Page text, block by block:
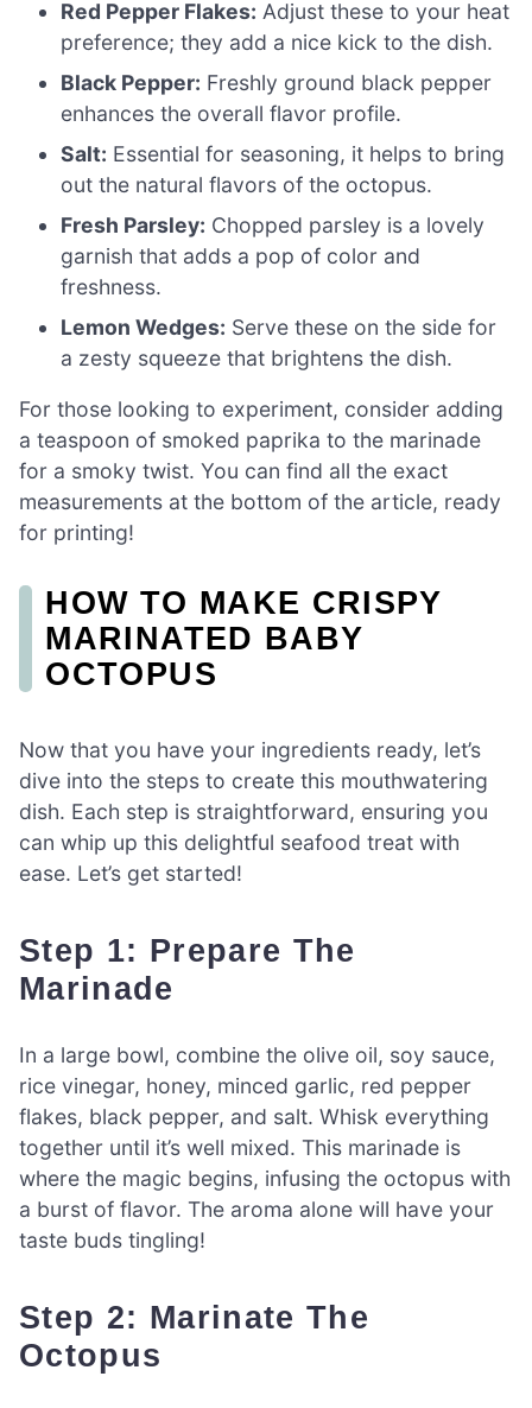
Red Pepper Flakes: Adjust these to your heat
preference; they add a nice kick to the dish.
Black Pepper: Freshly ground black pepper
enhances the overall flavor profile.
Salt: Essential for seasoning, it helps to bring
out the natural flavors of the octopus.
Fresh Parsley: Chopped parsley is a lovely
garnish that adds a pop of color and
freshness.
Lemon Wedges: Serve these on the side for
a zesty squeeze that brightens the dish.
For those looking to experiment, consider adding
a teaspoon of smoked paprika to the marinade
for a smoky twist. You can find all the exact
measurements at the bottom of the article, ready
for printing!
HOW TO MAKE CRISPY
MARINATED BABY
OCTOPUS
Now that you have your ingredients ready, let’s
dive into the steps to create this mouthwatering
dish. Each step is straightforward, ensuring you
can whip up this delightful seafood treat with
ease. Let’s get started!
Step 1: Prepare The
Marinade
In a large bowl, combine the olive oil, soy sauce,
rice vinegar, honey, minced garlic, red pepper
flakes, black pepper, and salt. Whisk everything
together until it’s well mixed. This marinade is
where the magic begins, infusing the octopus with
a burst of flavor. The aroma alone will have your
taste buds tingling!
Step 2: Marinate The
Octopus